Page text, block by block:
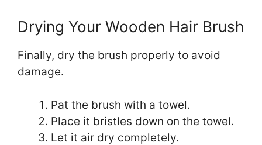
Drying Your Wooden Hair Brush
Finally, dry the brush properly to avoid
damage.
Pat the brush with a towel.
Place it bristles down on the towel.
Let it air dry completely.